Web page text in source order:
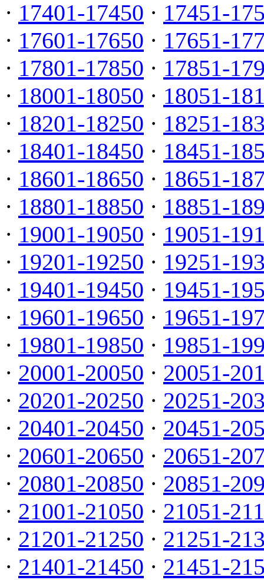
· 17401-17450 · 17451-
· 17601-17650 · 17651-
· 17801-17850 · 17851-
· 18001-18050 · 18051-
· 18201-18250 · 18251-
· 18401-18450 · 18451-
· 18601-18650 · 18651-
· 18801-18850 · 18851-
· 19001-19050 · 19051-
· 19201-19250 · 19251-
· 19401-19450 · 19451-
· 19601-19650 · 19651-
· 19801-19850 · 19851-
· 20001-20050 · 20051-
· 20201-20250 · 20251-
· 20401-20450 · 20451-
· 20601-20650 · 20651-
· 20801-20850 · 20851-
· 21001-21050 · 21051-
· 21201-21250 · 21251-
· 21401-21450 · 21451-